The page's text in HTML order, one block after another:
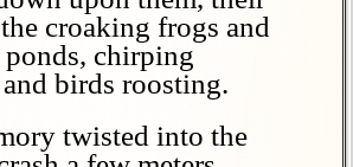
croaking frogs and
chirping
birds roosting.
twisted into the